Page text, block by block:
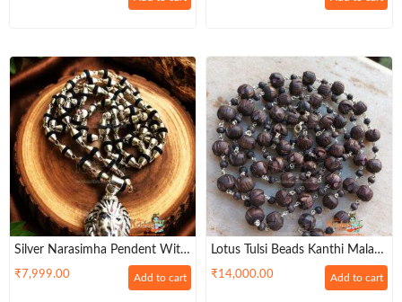
Silver Narasimha Pendent With
Black Tulsi Mala – Buy Online
₹7,999.00 Add to cart
Lotus Tulsi Beads Kanthi Mala
Made In Strong Silver Wire
₹14,000.00 Add to cart